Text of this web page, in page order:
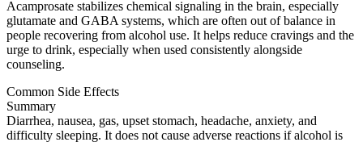
Acamprosate stabilizes chemical signaling in the brain, especially
glutamate and GABA systems, which are often out of balance in
people recovering from alcohol use. It helps reduce cravings and the
urge to drink, especially when used consistently alongside
counseling.
Common Side Effects
Summary
Diarrhea, nausea, gas, upset stomach, headache, anxiety, and
difficulty sleeping. It does not cause adverse reactions if alcohol is